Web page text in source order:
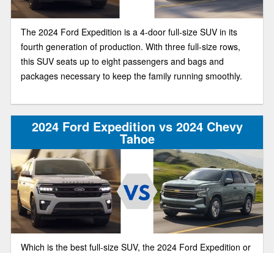
The 2024 Ford Expedition is a 4-door full-size SUV in its
fourth generation of production. With three full-size rows,
this SUV seats up to eight passengers and bags and
packages necessary to keep the family running smoothly.
2024 Ford Expedition vs 2024 Chevy
Tahoe
Which is the best full-size SUV, the 2024 Ford Expedition or